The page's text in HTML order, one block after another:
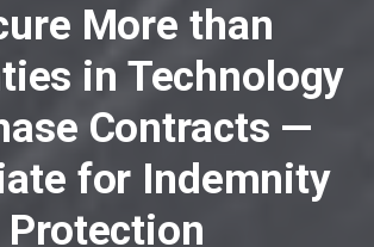
More than
in Technology
Contracts —
for Indemnity
Protection